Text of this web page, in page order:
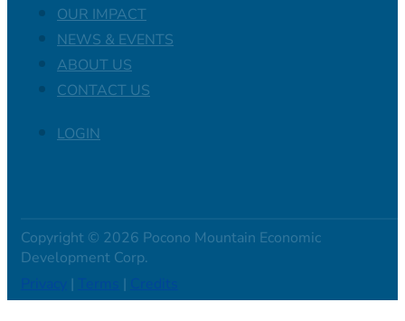
OUR IMPACT
NEWS & EVENTS
ABOUT US
CONTACT US
LOGIN
Copyright © 2026 Pocono Mountain Economic
Development Corp.
| |